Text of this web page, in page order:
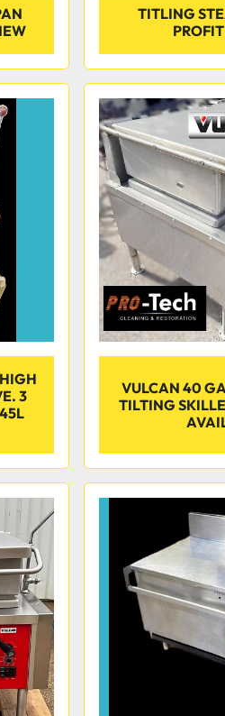
TITLING
3
VULCAN 40
TILTING